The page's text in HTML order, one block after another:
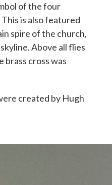
of the four
is also featured
spire of the church,
Above all flies
brass cross was
created by Hugh